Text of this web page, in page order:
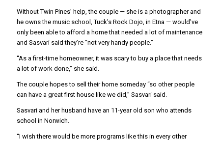
Without Twin Pines’ help, the couple — she is a photographer and
he owns the music school, Tuck’s Rock Dojo, in Etna — would’ve
only been able to afford a home that needed a lot of maintenance
and Sasvari said they’re “not very handy people.”
“As a first-time homeowner, it was scary to buy a place that needs
a lot of work done,” she said.
The couple hopes to sell their home someday “so other people
can have a great first house like we did,” Sasvari said.
Sasvari and her husband have an 11-year old son who attends
school in Norwich.
“I wish there would be more programs like this in every other